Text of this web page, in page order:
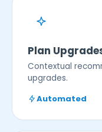
Plan
Contextual
upgrades.
Automated